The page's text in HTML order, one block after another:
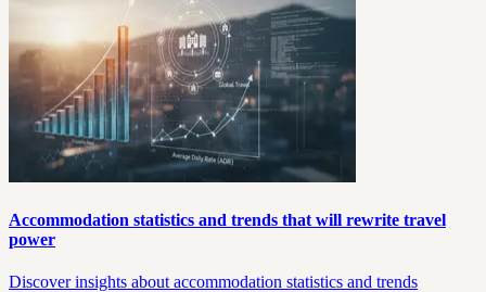
Accommodation statistics and trends that will rewrite travel
power
Discover insights about accommodation statistics and trends